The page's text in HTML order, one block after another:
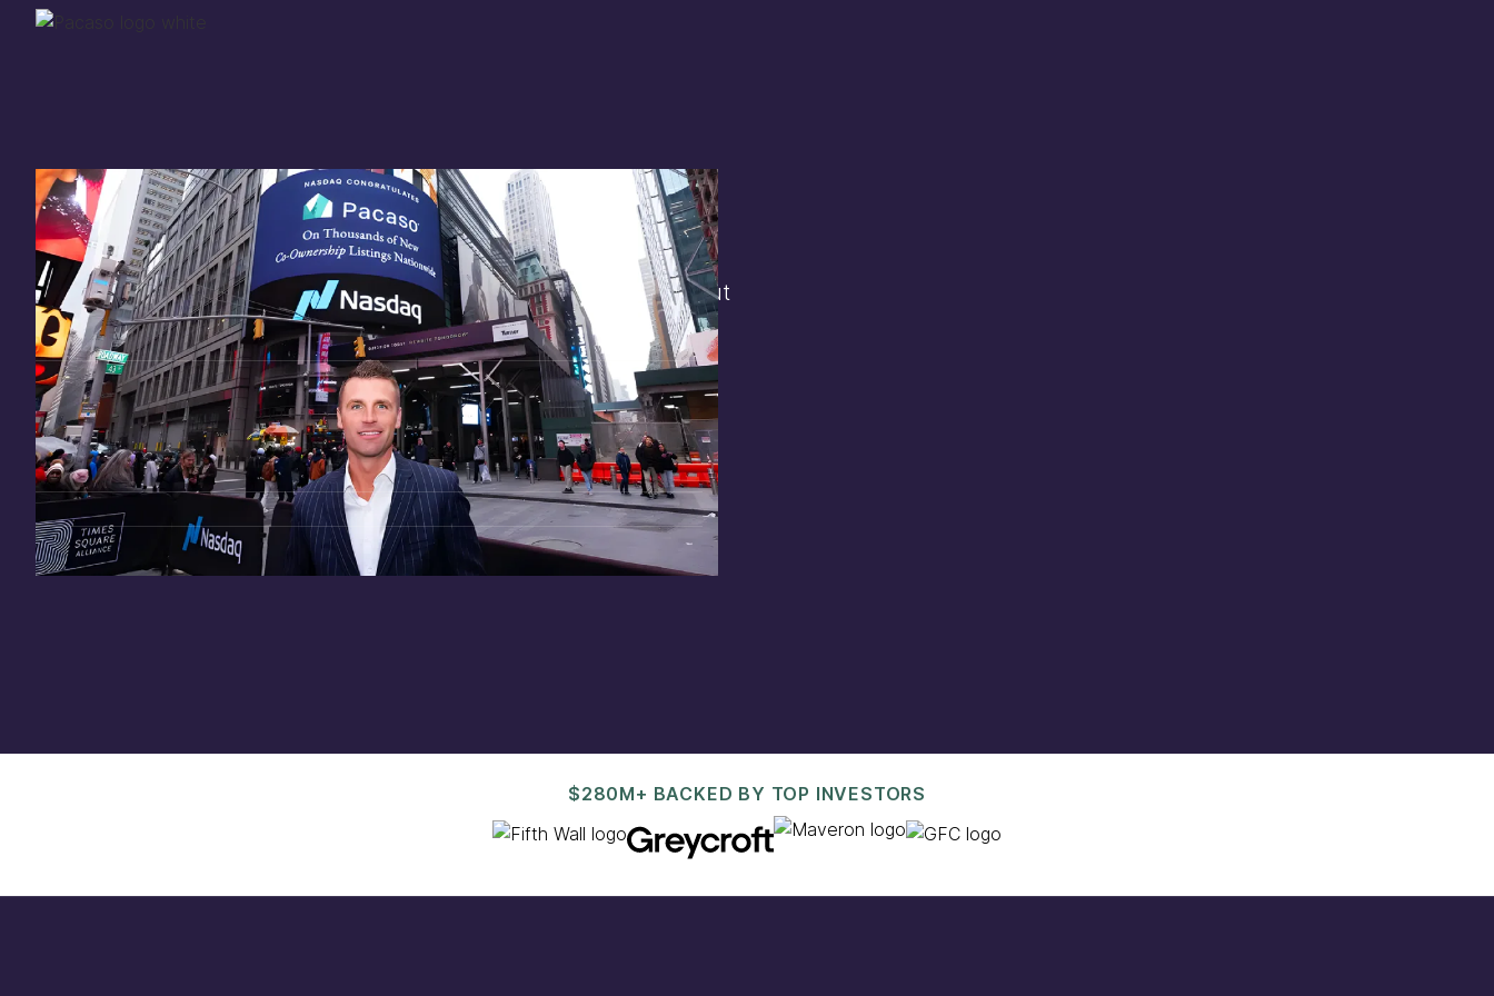
Thank you for yourinterest in
investingin Pacaso
Our investment opportunity is now closed to the general public. But
there are still a few ways to get involved:
You cansign upin case a future opportunity opens.
Enter your email
Need assistance? Contact us anytime at invest@pacaso.com.
Offering circular
$280M+ BACKED BY TOP INVESTORS